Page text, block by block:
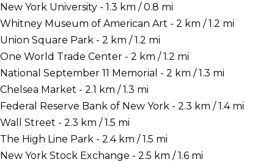
New York University - 1.3 km / 0.8 mi
Whitney Museum of American Art - 2 km / 1.2 mi
Union Square Park - 2 km / 1.2 mi
One World Trade Center - 2 km / 1.2 mi
National September 11 Memorial - 2 km / 1.3 mi
Chelsea Market - 2.1 km / 1.3 mi
Federal Reserve Bank of New York - 2.3 km / 1.4 mi
Wall Street - 2.3 km / 1.5 mi
The High Line Park - 2.4 km / 1.5 mi
New York Stock Exchange - 2.5 km / 1.6 mi